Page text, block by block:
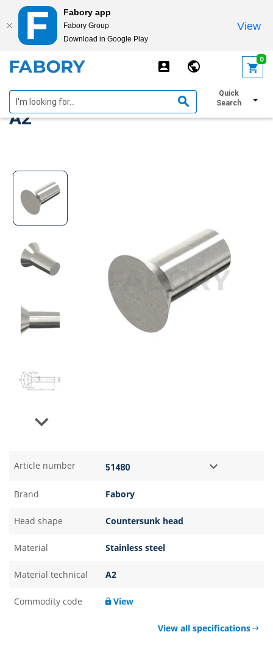
Fabory app
Fabory Group
Download in Google Play
View
0
Quick
Search
DIN 661/302 Stainless steel
A2
Next
Article number
Brand Fabory
Head shape Countersunk head
Material Stainless steel
Material technical A2
Commodity code View
View all specifications